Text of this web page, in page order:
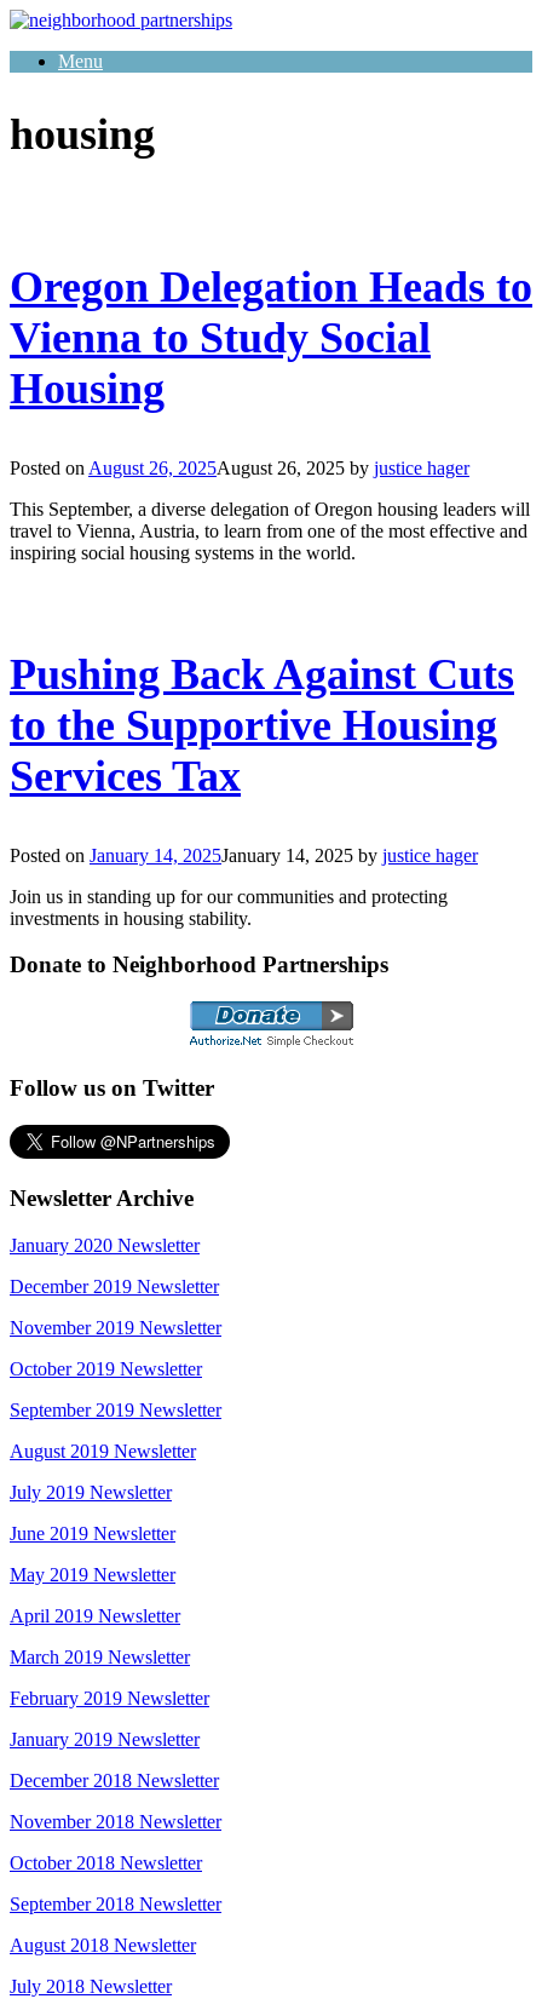
Skip
contentMenu
housing
Oregon Delegation Heads to
Vienna to Study Social
Housing
Posted on August 26, 2025August 26, 2025 by justice hager
This September, a diverse delegation of Oregon housing leaders will
travel to Vienna, Austria, to learn from one of the most effective and
inspiring social housing systems in the world.
Pushing Back Against Cuts
to the Supportive Housing
Services Tax
Posted on January 14, 2025January 14, 2025 by justice hager
Join us in standing up for our communities and protecting
investments in housing stability.
Donate to Neighborhood Partnerships
Follow us on Twitter
Newsletter Archive
January 2020 Newsletter
December 2019 Newsletter
November 2019 Newsletter
October 2019 Newsletter
September 2019 Newsletter
August 2019 Newsletter
July 2019 Newsletter
June 2019 Newsletter
May 2019 Newsletter
April 2019 Newsletter
March 2019 Newsletter
February 2019 Newsletter
January 2019 Newsletter
December 2018 Newsletter
November 2018 Newsletter
October 2018 Newsletter
September 2018 Newsletter
August 2018 Newsletter
July 2018 Newsletter